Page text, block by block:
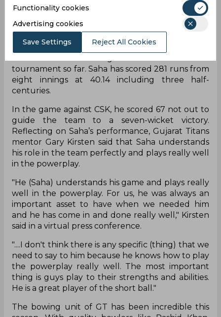
Gujarat Titans secured yet another win in the IPL
2022 against Chennai Super Kings after being
secured a playoff spot. GT beat Chennai Super
Wriddhiman Saha has played a crucial role for the
tournament so far. Saha has scored 281 runs from
eight innings at 40.14 including three half-
centuries.
In the game against CSK, he scored 67 not out to
guide the team to a seven-wicket victory.
Reflecting on Saha’s performance, Gujarat Titans
mentor Gary Kirsten said that Saha understands
his role in the team perfectly and plays really well
in the powerplay.
"He (Saha) understands his game and plays really
well in the powerplay. For us, he was always an
important asset to have when we needed him
and he has come in and done really well," Kirsten
said in a virtual press conference.
"....I don't think there is any specific (thing) that we
need to say to him because he knows how to play
the powerplay really well. The most important
thing is guys play to their strengths and abilities.
He is a great player of the short ball."
The bowing unit of GT has been incredible this
Functionality cookies
Advertising cookies
Save Settings Reject All Cookies